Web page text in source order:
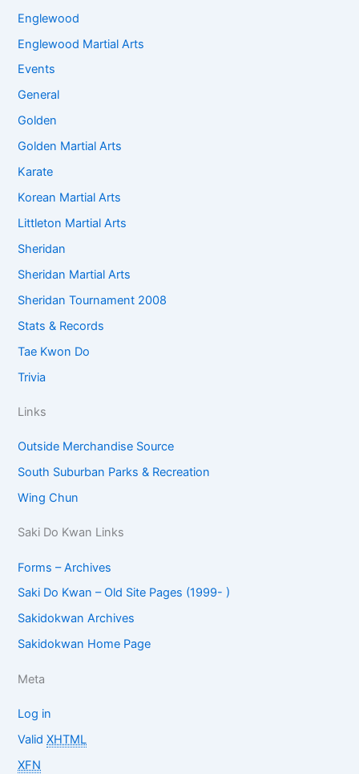
Englewood
Englewood Martial Arts
Events
General
Golden
Golden Martial Arts
Karate
Korean Martial Arts
Littleton Martial Arts
Sheridan
Sheridan Martial Arts
Sheridan Tournament 2008
Stats & Records
Tae Kwon Do
Trivia
Links
Outside Merchandise Source
South Suburban Parks & Recreation
Wing Chun
Saki Do Kwan Links
Forms – Archives
Saki Do Kwan – Old Site Pages (1999- )
Sakidokwan Archives
Sakidokwan Home Page
Meta
Log in
ValidXHTML
XFN